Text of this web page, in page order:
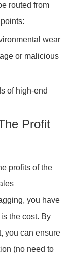
routed from
wear
or malicious
of high-end
Profit
profits of the
you have
the cost. By
you can ensure
(no need to